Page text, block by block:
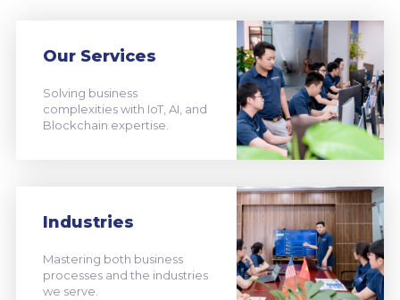
Our Services
Solving business
complexities with IoT, AI, and
Blockchain expertise.
Industries
Mastering both business
processes and the industries
we serve.